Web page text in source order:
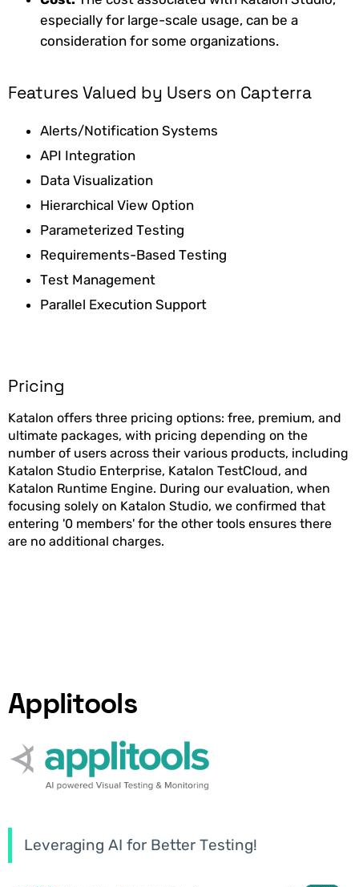
especially for large-scale usage, can be a
consideration for some organizations.
Features Valued by Users on Capterra
Alerts/Notification Systems
API Integration
Data Visualization
Hierarchical View Option
Parameterized Testing
Requirements-Based Testing
Test Management
Parallel Execution Support
Pricing
Katalon offers three pricing options: free, premium, and
ultimate packages, with pricing depending on the
number of users across their various products, including
Katalon Studio Enterprise, Katalon TestCloud, and
Katalon Runtime Engine. During our evaluation, when
focusing solely on Katalon Studio, we confirmed that
entering '0 members' for the other tools ensures there
are no additional charges.
Applitools
Leveraging AI for Better Testing!